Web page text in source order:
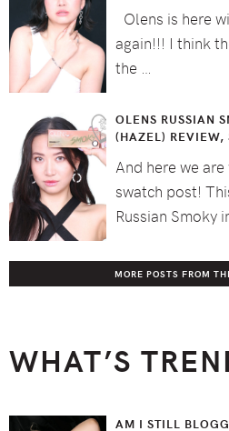
Olens is here
again!!! I think
the …
OLENS RUSSIAN
(HAZEL) REVIEW,
And here we
swatch post!
Russian Smoky
MORE POSTS FROM
WHAT’S
AM I STILL